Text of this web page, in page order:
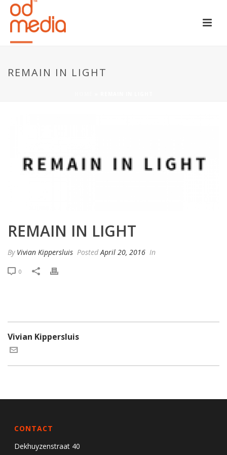
REMAIN IN LIGHT
REMAIN IN LIGHT
By Vivian Kippersluis Posted April 20, 2016 In
0
Vivian Kippersluis
CONTACT
Dekhuyzenstraat 40